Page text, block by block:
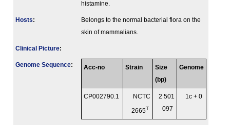
histamine.
Hosts:
Belongs to the normal bacterial flora on the
skin of mammalians.
Clinical Picture:
Genome Sequence: Acc-no Strain
Size
(bp)
Genome
CP002790.1 NCTC
2665T
2 501
097
1c + 0